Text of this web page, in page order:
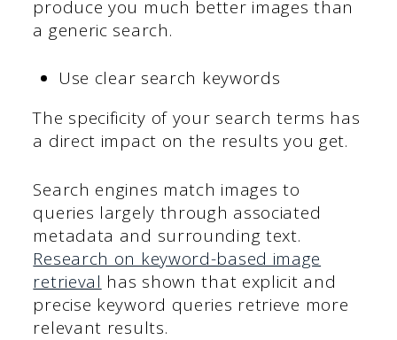
produce you much better images than
a generic search.
Use clear search keywords
The specificity of your search terms has
a direct impact on the results you get.
Search engines match images to
queries largely through associated
metadata and surrounding text.
Research on keyword-based image
retrieval has shown that explicit and
precise keyword queries retrieve more
relevant results.